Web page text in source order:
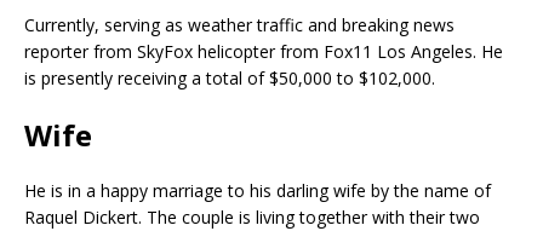
Currently, serving as weather traffic and breaking news
reporter from SkyFox helicopter from Fox11 Los Angeles. He
is presently receiving a total of $50,000 to $102,000.
Wife
He is in a happy marriage to his darling wife by the name of
Raquel Dickert. The couple is living together with their two